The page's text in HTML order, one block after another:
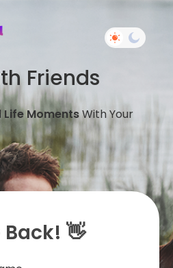
Friends
Life MomentsWith Your
👋